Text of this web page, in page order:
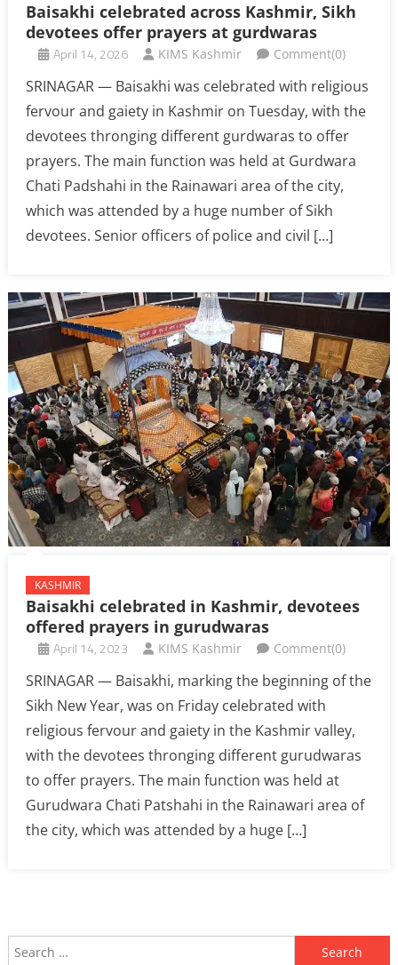
Baisakhi celebrated across Kashmir, Sikh
devotees offer prayers at gurdwaras
April 14, 2026 KIMS Kashmir Comment(0)
SRINAGAR — Baisakhi was celebrated with religious
fervour and gaiety in Kashmir on Tuesday, with the
devotees thronging different gurdwaras to offer
prayers. The main function was held at Gurdwara
Chati Padshahi in the Rainawari area of the city,
which was attended by a huge number of Sikh
devotees. Senior officers of police and civil […]
KASHMIR
Baisakhi celebrated in Kashmir, devotees
offered prayers in gurudwaras
April 14, 2023 KIMS Kashmir Comment(0)
SRINAGAR — Baisakhi, marking the beginning of the
Sikh New Year, was on Friday celebrated with
religious fervour and gaiety in the Kashmir valley,
with the devotees thronging different gurudwaras
to offer prayers. The main function was held at
Gurudwara Chati Patshahi in the Rainawari area of
the city, which was attended by a huge […]
Search